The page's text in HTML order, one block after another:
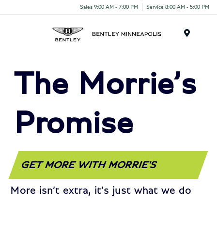
Sales 9:00 AM - 7:00 PM Service 8:00 AM - 5:00 PM
The Morrie’s
Promise
GET MORE WITH MORRIE'S
More isn’t extra, it’s just what we do